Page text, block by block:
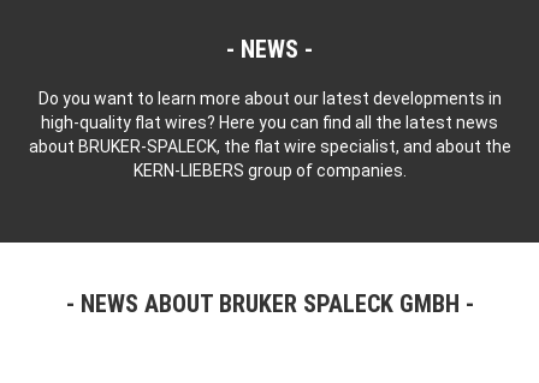
NEWS
Do you want to learn more about our latest developments in
high-quality flat wires? Here you can find all the latest news
about BRUKER-SPALECK, the flat wire specialist, and about the
KERN-LIEBERS group of companies.
NEWS ABOUT BRUKER SPALECK GMBH